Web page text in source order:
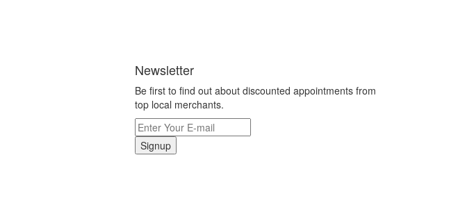
Newsletter
Be first to find out about discounted appointments from
top local merchants.
Signup